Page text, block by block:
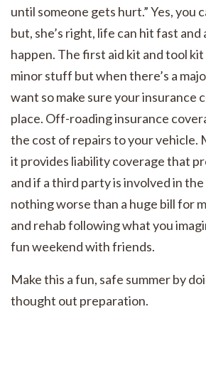
until someone gets hurt.” Yes, you
but, she’s right, life can hit fast
happen. The first aid kit and tool
minor stuff but when there’s a
want so make sure your insurance
place. Off-roading insurance
the cost of repairs to your vehicle.
it provides liability coverage that
and if a third party is involved in
nothing worse than a huge bill for
and rehab following what you
fun weekend with friends.
Make this a fun, safe summer by
thought out preparation.